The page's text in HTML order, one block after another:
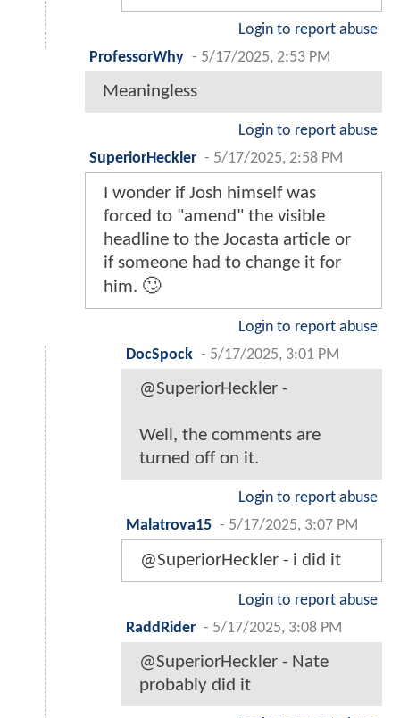
Login to report abuse
ProfessorWhy - 5/17/2025, 2:53 PM
Meaningless
Login to report abuse
SuperiorHeckler - 5/17/2025, 2:58 PM
I wonder if Josh himself was
forced to "amend" the visible
headline to the Jocasta article or
if someone had to change it for
him. 🙄
Login to report abuse
DocSpock - 5/17/2025, 3:01 PM
@SuperiorHeckler -
Well, the comments are
turned off on it.
Login to report abuse
Malatrova15 - 5/17/2025, 3:07 PM
@SuperiorHeckler - i did it
Login to report abuse
RaddRider - 5/17/2025, 3:08 PM
@SuperiorHeckler - Nate
probably did it